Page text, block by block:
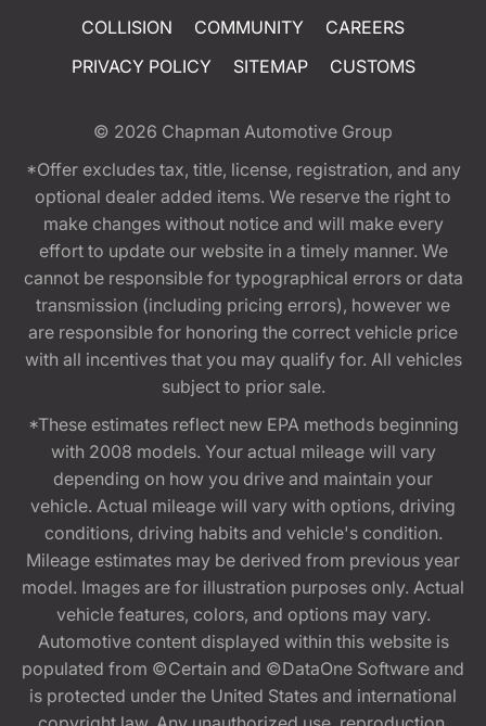
COLLISION
COMMUNITY
CAREERS
PRIVACY POLICY
SITEMAP CUSTOMS
© 2026 Chapman Automotive Group
*Offer excludes tax, title, license, registration, and any
optional dealer added items. We reserve the right to
make changes without notice and will make every
effort to update our website in a timely manner. We
cannot be responsible for typographical errors or data
transmission (including pricing errors), however we
are responsible for honoring the correct vehicle price
with all incentives that you may qualify for. All vehicles
subject to prior sale.
*These estimates reflect new EPA methods beginning
with 2008 models. Your actual mileage will vary
depending on how you drive and maintain your
vehicle. Actual mileage will vary with options, driving
conditions, driving habits and vehicle's condition.
Mileage estimates may be derived from previous year
model. Images are for illustration purposes only. Actual
vehicle features, colors, and options may vary.
Automotive content displayed within this website is
populated from ©Certain and ©DataOne Software and
is protected under the United States and international